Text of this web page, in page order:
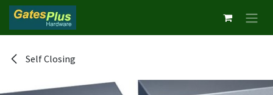
Skip to Content
Self Closing